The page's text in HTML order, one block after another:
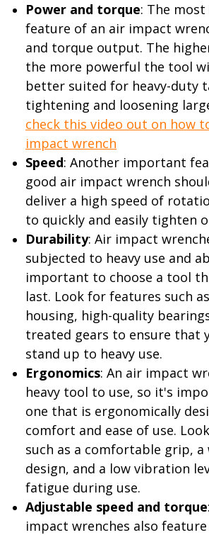
Power and torque: The
feature of an air impact
and torque output. The
the more powerful the tool
better suited for heavy-duty
tightening and loosening
check this video out on how
impact wrench
Speed: Another important
good air impact wrench
deliver a high speed of
to quickly and easily tighten
Durability: Air impact
subjected to heavy use and
important to choose a tool
last. Look for features such
housing, high-quality
treated gears to ensure that
stand up to heavy use.
Ergonomics: An air impact
heavy tool to use, so it's
one that is ergonomically
comfort and ease of use.
such as a comfortable grip, a
design, and a low vibration
fatigue during use.
Adjustable speed and torque
impact wrenches also